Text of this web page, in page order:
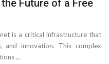
Cloud Computing
Future of a Free
is a critical infrastructure that
and innovation. This complex
...